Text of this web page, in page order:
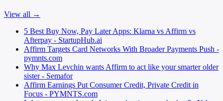
View all →
5 Best Buy Now, Pay Later Apps: Klarna vs Affirm vs
Afterpay - StartupHub.ai
Affirm Targets Card Networks With Broader Payments Push -
pymnts.com
Why Max Levchin wants Affirm to act like your smarter older
sister - Semafor
Affirm Earnings Put Consumer Credit, Private Credit in
Focus - PYMNTS.com